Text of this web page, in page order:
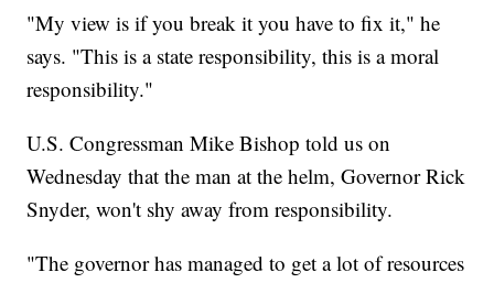
"My view is if you break it you have to fix it," he
says. "This is a state responsibility, this is a moral
responsibility."
U.S. Congressman Mike Bishop told us on
Wednesday that the man at the helm, Governor Rick
Snyder, won't shy away from responsibility.
"The governor has managed to get a lot of resources